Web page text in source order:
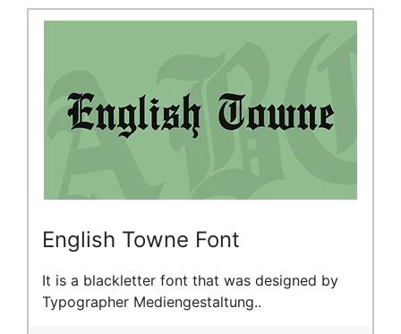
English Towne Font
It is a blackletter font that was designed by
Typographer Mediengestaltung..